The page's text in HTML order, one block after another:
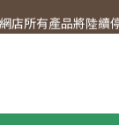
for every
店所有產品將陸